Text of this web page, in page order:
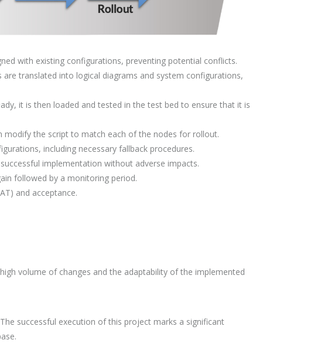
with existing configurations, preventing potential conflicts.
translated into logical diagrams and system configurations,
it is then loaded and tested in the test bed to ensure that it is
the script to match each of the nodes for rollout.
including necessary fallback procedures.
implementation without adverse impacts.
followed by a monitoring period.
and acceptance.
volume of changes and the adaptability of the implemented
successful execution of this project marks a significant